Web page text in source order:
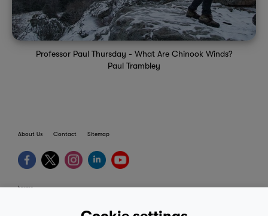
Professor Paul Thursday - What Are Chinook Winds?
Paul Trambley
About Us Contact Sitemap
terms